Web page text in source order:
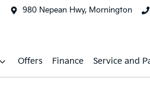
980 Nepean Hwy, Mornington
Offers Finance Service and